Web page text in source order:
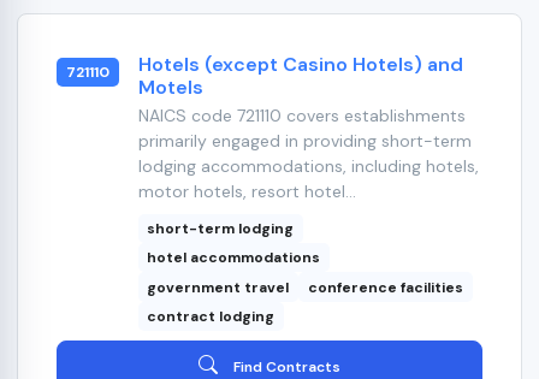
721110
Hotels (except Casino Hotels) and
Motels
NAICS code 721110 covers establishments
primarily engaged in providing short-term
lodging accommodations, including hotels,
motor hotels, resort hotel...
short-term lodging
hotel accommodations
government travel
conference facilities
contract lodging
Find Contracts